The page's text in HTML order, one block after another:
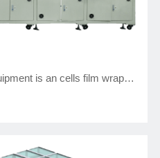
Application Range：The equipment is an cells film wrapping machine in assemly line of prismatic lithium ionj battery production, which completes the heat sealing of Mylar and bottom insulation, Mylar wrapping.